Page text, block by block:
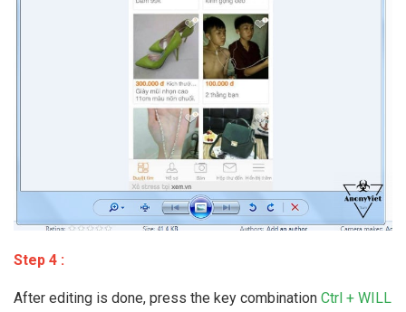
Step 4 :
After editing is done, press the key combination Ctrl + WILL